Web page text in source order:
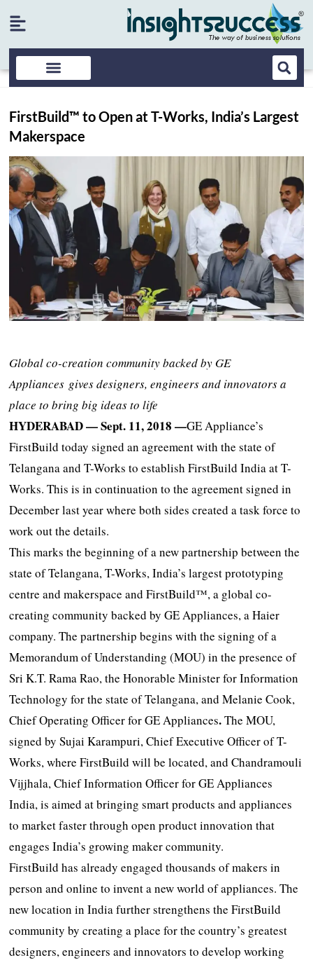
FirstBuild™ to Open at T-Works, India’s Largest
Makerspace
Global co-creation community backed by GE
Appliances gives designers, engineers and innovators a
place to bring big ideas to life
HYDERABAD — Sept. 11, 2018 —GE Appliance’s
FirstBuild today signed an agreement with the state of
Telangana and T-Works to establish FirstBuild India at T-
Works. This is in continuation to the agreement signed in
December last year where both sides created a task force to
work out the details.
This marks the beginning of a new partnership between the
state of Telangana, T-Works, India’s largest prototyping
centre and makerspace and FirstBuild™, a global co-
creating community backed by GE Appliances, a Haier
company. The partnership begins with the signing of a
Memorandum of Understanding (MOU) in the presence of
Sri K.T. Rama Rao, the Honorable Minister for Information
Technology for the state of Telangana, and Melanie Cook,
Chief Operating Officer for GE Appliances.The MOU,
signed by Sujai Karampuri, Chief Executive Officer of T-
Works, where FirstBuild will be located, and Chandramouli
Vijjhala, Chief Information Officer for GE Appliances
India, is aimed at bringing smart products and appliances
to market faster through open product innovation that
engages India’s growing maker community.
FirstBuild has already engaged thousands of makers in
person and online to invent a new world of appliances. The
new location in India further strengthens the FirstBuild
community by creating a place for the country’s greatest
designers, engineers and innovators to develop working